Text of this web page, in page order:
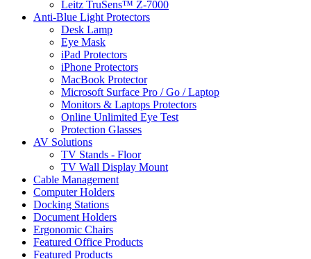
Leitz TruSens™ Z-7000
Anti-Blue Light Protectors
Desk Lamp
Eye Mask
iPad Protectors
iPhone Protectors
MacBook Protector
Microsoft Surface Pro / Go / Laptop
Monitors & Laptops Protectors
Online Unlimited Eye Test
Protection Glasses
AV Solutions
TV Stands - Floor
TV Wall Display Mount
Cable Management
Computer Holders
Docking Stations
Document Holders
Ergonomic Chairs
Featured Office Products
Featured Products